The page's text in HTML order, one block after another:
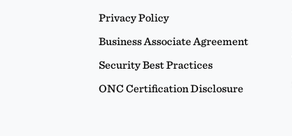
Privacy Policy
Business Associate Agreement
Security Best Practices
ONC Certification Disclosure